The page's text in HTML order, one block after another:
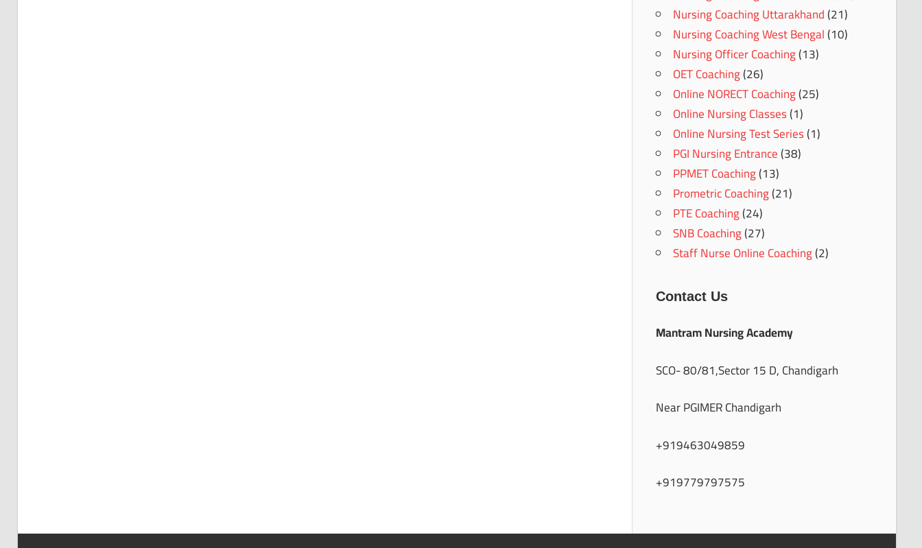
Nursing Coaching Uttarakhand(21)
Nursing Coaching West Bengal(10)
Nursing Officer Coaching(13)
OET Coaching(26)
Online NORECT Coaching(25)
Online Nursing Classes(1)
Online Nursing Test Series(1)
PGI Nursing Entrance(38)
PPMET Coaching(13)
Prometric Coaching(21)
PTE Coaching(24)
SNB Coaching(27)
Staff Nurse Online Coaching(2)
Contact Us
Mantram Nursing Academy
SCO- 80/81,Sector 15 D, Chandigarh
Near PGIMER Chandigarh
+919463049859
+919779797575